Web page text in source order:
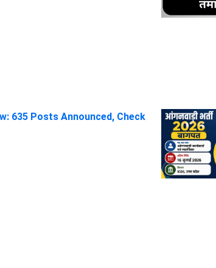
635 Posts Announced, Check